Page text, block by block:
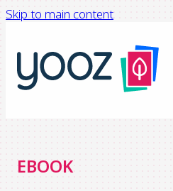
Skip to main content
EBOOK